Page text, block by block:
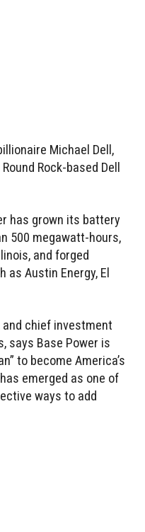
Michael Dell,
Rock-based Dell
has grown its battery
500 megawatt-hours,
and forged
Austin Energy, El
and chief investment
says Base Power is
to become America’s
emerged as one of
ways to add